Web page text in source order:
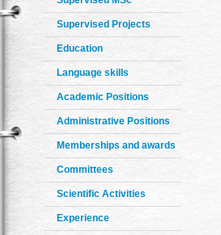
Supervised Projects
Education
Language skills
Academic Positions
Administrative Positions
Memberships and awards
Committees
Scientific Activities
Experience